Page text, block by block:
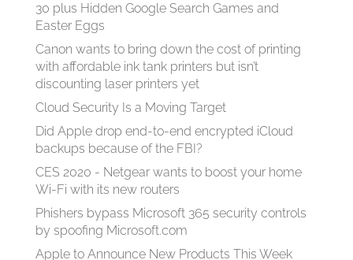
30 plus Hidden Google Search Games and
Easter Eggs
Canon wants to bring down the cost of printing
with affordable ink tank printers but isn’t
discounting laser printers yet
Cloud Security Is a Moving Target
Did Apple drop end-to-end encrypted iCloud
backups because of the FBI?
CES 2020 - Netgear wants to boost your home
Wi-Fi with its new routers
Phishers bypass Microsoft 365 security controls
by spoofing Microsoft.com
Apple to Announce New Products This Week